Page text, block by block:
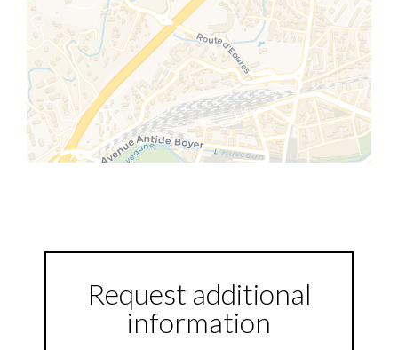
Request additional
information